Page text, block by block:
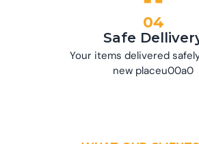
04
Safe
Your items delivered
new placeu00a0